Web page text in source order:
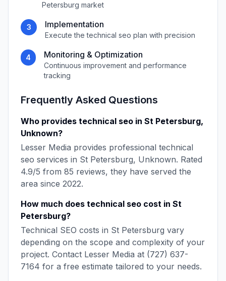
Petersburg market
3 Implementation
Execute thetechnical seo plan with precision
4 Monitoring & Optimization
Continuous improvement and performance
tracking
Frequently Asked Questions
Who provides technical seo in St Petersburg,
Unknown?
Lesser Media provides professional technical
seo services in St Petersburg, Unknown. Rated
4.9/5 from 85 reviews, they have served the
area since 2022.
How much does technical seo cost in St
Petersburg?
Technical SEO costs in St Petersburg vary
depending on the scope and complexity of your
project. Contact Lesser Media at (727) 637-
7164 for a free estimate tailored to your needs.